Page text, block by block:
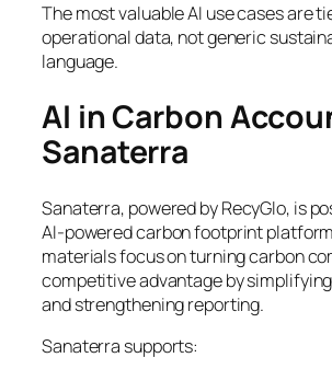
The most valuable AI use cases are
operational data, not generic
language.
AI in Carbon
Sanaterra
Sanaterra, powered by RecyGlo, is
AI-powered carbon footprint
materials focus on turning carbon
competitive advantage by
and strengthening reporting.
Sanaterra supports: